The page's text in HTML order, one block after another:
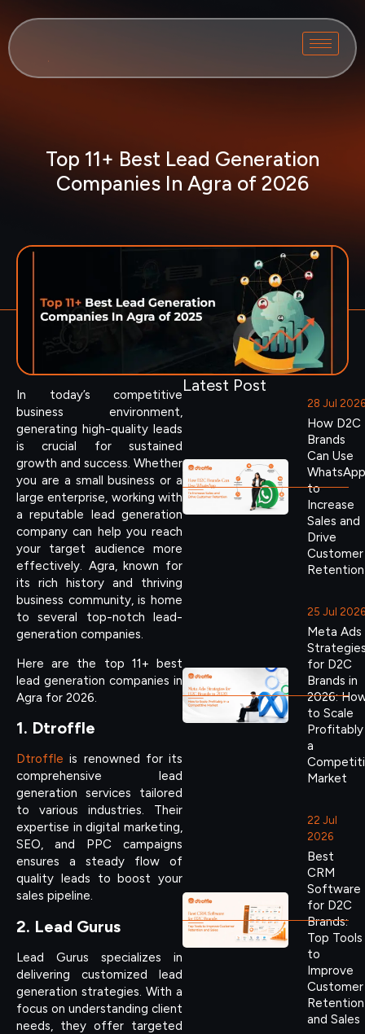
Top 11+ Best Lead Generation
Companies In Agra of 2026
In today’s competitive
business environment,
generating high-quality leads
is crucial for sustained
growth and success. Whether
you are a small business or a
large enterprise, working with
a reputable lead generation
company can help you reach
your target audience more
effectively. Agra, known for
its rich history and thriving
business community, is home
to several top-notch lead-
generation companies.
Here are the top 11+ best
lead generation companies in
Agra for 2026.
1. Dtroffle
Dtroffleis renowned for its
comprehensive lead
generation services tailored
to various industries. Their
expertise in digital marketing,
SEO, and PPC campaigns
ensures a steady flow of
quality leads to boost your
sales pipeline.
2. Lead Gurus
Lead Gurus specializes in
delivering customized lead
generation strategies. With a
focus on understanding client
needs, they offer targeted
Latest Post
28 Jul 2026
How D2C
Brands
Can Use
WhatsApp
to
Increase
Sales and
Drive
Customer
Retention
25 Jul 2026
Meta Ads
for D2C
Brands in
2026:
to Scale
Profitably
a
Market
22 Jul
2026
Best
CRM
Software
for D2C
Brands:
Top Tools
to
Improve
Customer
Retention
and Sales